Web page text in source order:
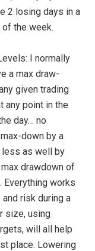
2 losing days in a
of the week.
I normally
a max draw-
given trading
any point in the
day… no
down by a
as well by
drawdown of
Everything works
risk during a
size, using
will all help
place. Lowering